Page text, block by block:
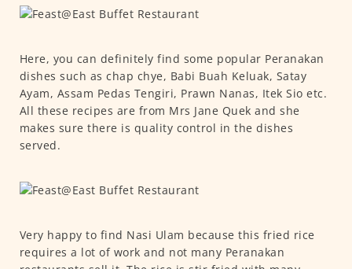
Here, you can definitely find some popular Peranakan
dishes such as chap chye, Babi Buah Keluak, Satay
Ayam, Assam Pedas Tengiri, Prawn Nanas, Itek Sio etc.
All these recipes are from Mrs Jane Quek and she
makes sure there is quality control in the dishes
served.
Very happy to find Nasi Ulam because this fried rice
requires a lot of work and not many Peranakan